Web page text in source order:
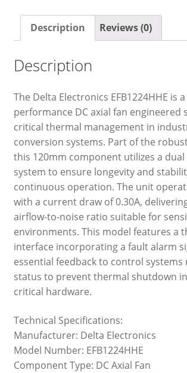
Description Reviews (0)
Description
The Delta Electronics EFB1224HHE is
performance DC axial fan engineered
critical thermal management in
conversion systems. Part of the robust
this 120mm component utilizes a
system to ensure longevity and
continuous operation. The unit
with a current draw of 0.30A,
airflow-to-noise ratio suitable for
environments. This model features a
interface incorporating a fault alarm
essential feedback to control systems
status to prevent thermal shutdown
critical hardware.
Technical Specifications:
Manufacturer: Delta Electronics
Model Number: EFB1224HHE
Component Type: DC Axial Fan